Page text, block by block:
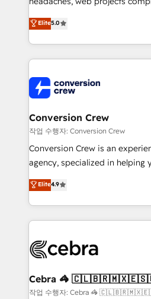
SOC 2 Type II and ISO 27001
our commitment to data
OneMetric, we help revenue
OneMetric that matters most:
house team of certified CRM
developers, designers, and
aspects of your HubSpot. ✨ 400+ global clients ✨
100+ seamless migrations
implementations, and 5,000+
generating 7-digit MRR from
CS: 245% organic growth &
full-funnel HubSpot project ✨
boost with a new HubSpot site Recognized leaders:
🏆 HubSpot Platform
Inbound Campaign of the Year
Award for Best Website 🌟
Elite5.0
Conversion Crew
작업 수행자: Conversion Crew
Conversion Crew is an
agency, specialized in helping
online processes. This means
Implementing HubSpot (CRM,
Service and Operations) -
looking websites in the
systems you use You need a clear method to reach
current processes together,
focused action plan. By
Elite4.9
Cebra 🦓
작업 수행자: Cebra 🦓